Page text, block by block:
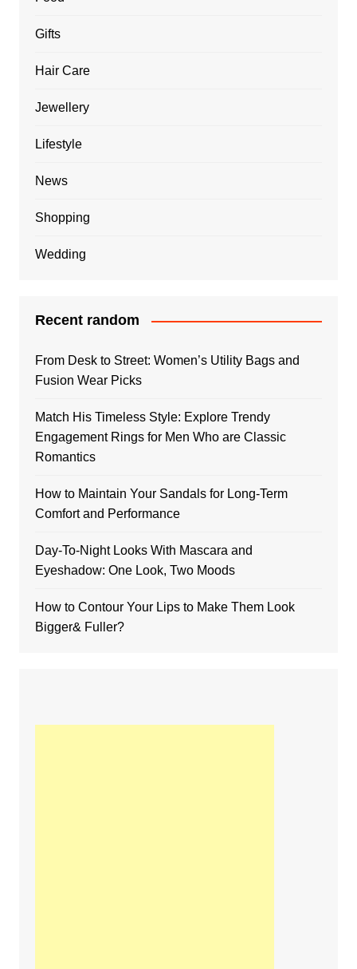
Gifts
Hair Care
Jewellery
Lifestyle
News
Shopping
Wedding
Recent random
From Desk to Street: Women’s Utility Bags and
Fusion Wear Picks
Match His Timeless Style: Explore Trendy
Engagement Rings for Men Who are Classic
Romantics
How to Maintain Your Sandals for Long-Term
Comfort and Performance
Day-To-Night Looks With Mascara and
Eyeshadow: One Look, Two Moods
How to Contour Your Lips to Make Them Look
Bigger& Fuller?